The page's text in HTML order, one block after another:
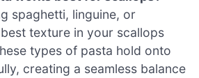
spaghetti, linguine, or
texture in your scallops
types of pasta hold onto
creating a seamless balance